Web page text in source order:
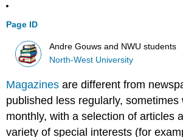
Page ID
Andre Gouws and NWU students
North-West University
Magazinesare different from
published less regularly, sometimes
monthly, with a selection of articles
variety of special interests (for